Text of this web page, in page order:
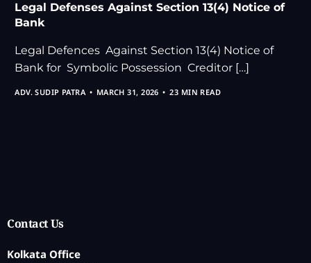
Legal Defenses Against Section 13(4) Notice of
Bank
Legal Defences Against Section 13(4) Notice of
Bank for Symbolic Possession Creditor […]
ADV. SUDIP PATRA MARCH 31, 2026 23 MIN READ
Contact Us
Kolkata Office